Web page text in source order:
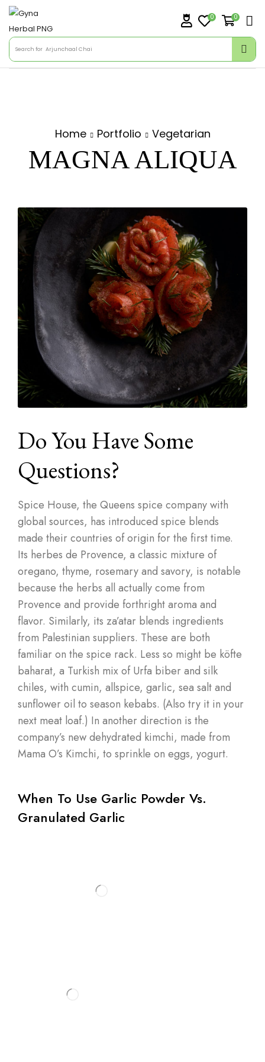
Search for Arjunchaal Chai
0 0
Home Portfolio Vegetarian
MAGNA ALIQUA
Do You Have Some
Questions?
Spice House, the Queens spice company with
global sources, has introduced spice blends
made their countries of origin for the first time.
Its herbes de Provence, a classic mixture of
oregano, thyme, rosemary and savory, is notable
because the herbs all actually come from
Provence and provide forthright aroma and
flavor. Similarly, its za’atar blends ingredients
from Palestinian suppliers. These are both
familiar on the spice rack. Less so might be köfte
baharat, a Turkish mix of Urfa biber and silk
chiles, with cumin, allspice, garlic, sea salt and
sunflower oil to season kebabs. (Also try it in your
next meat loaf.) In another direction is the
company’s new dehydrated kimchi, made from
Mama O’s Kimchi, to sprinkle on eggs, yogurt.
When To Use Garlic Powder Vs.
Granulated Garlic